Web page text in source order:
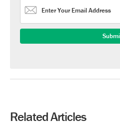
Related Articles